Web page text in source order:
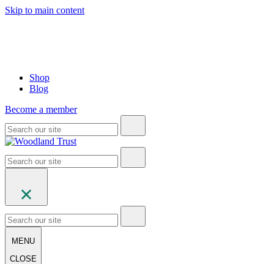
Skip to main content
Shop
Blog
Become a member
MENU
CLOSE